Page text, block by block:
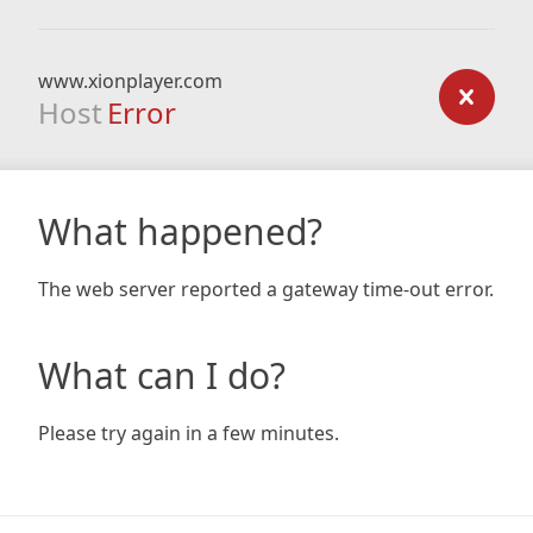
www.xionplayer.com
Host Error
What happened?
The web server reported a gateway time-out error.
What can I do?
Please try again in a few minutes.